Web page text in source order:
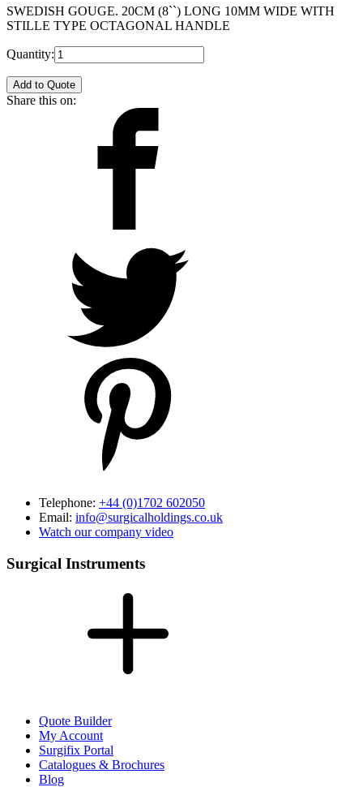
SWEDISH GOUGE. 20CM (8``) LONG 10MM WIDE WITH
STILLE TYPE OCTAGONAL HANDLE
Quantity:
Add to Quote
Share this on:
Telephone: +44 (0)1702 602050
Email: info@surgicalholdings.co.uk
Watch our company video
Surgical Instruments
Quote Builder
My Account
Surgifix Portal
Catalogues & Brochures
Blog